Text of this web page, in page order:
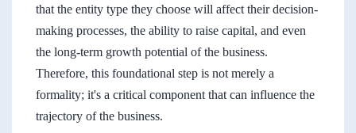
that the entity type they choose will affect their decision-
making processes, the ability to raise capital, and even
the long-term growth potential of the business.
Therefore, this foundational step is not merely a
formality; it's a critical component that can influence the
trajectory of the business.